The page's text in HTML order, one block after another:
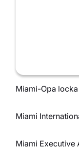
Miami-Opa
Miami
Miami Executive